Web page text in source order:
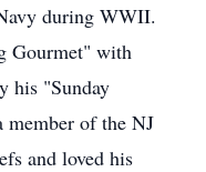
during WWII.
Gourmet" with
his "Sunday
member of the NJ
and loved his